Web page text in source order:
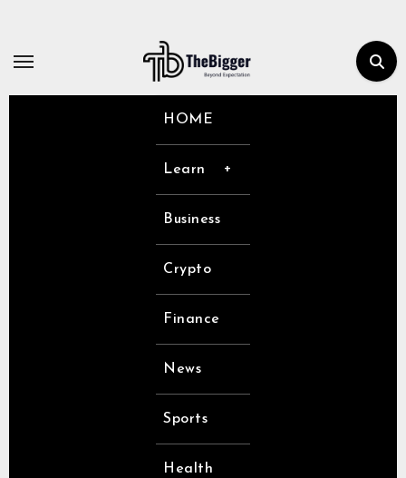
content
HOME
Learn
Business
Crypto
Finance
News
Sports
Health